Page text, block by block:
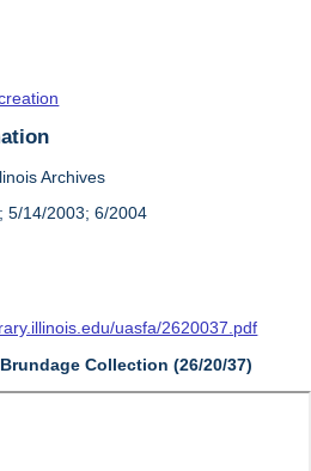
Archives
5/14/2003; 6/2004
uasfa/2620037.pdf
Collection (26/20/37)